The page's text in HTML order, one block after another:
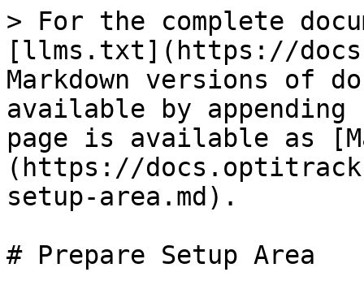
> For the complete
[llms.txt](https://
Markdown versions of
available by
page is available as
(https://
setup-area.md).
# Prepare Setup Area